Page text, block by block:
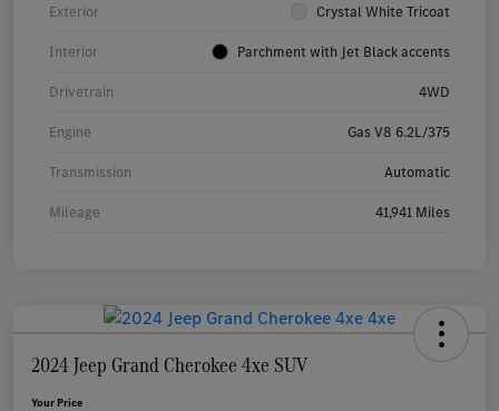
Exterior Crystal White Tricoat
Interior Parchment with Jet Black accents
Drivetrain 4WD
Engine Gas V8 6.2L/375
Transmission Automatic
Mileage 41,941 Miles
2024 Jeep Grand Cherokee 4xe SUV
Your Price